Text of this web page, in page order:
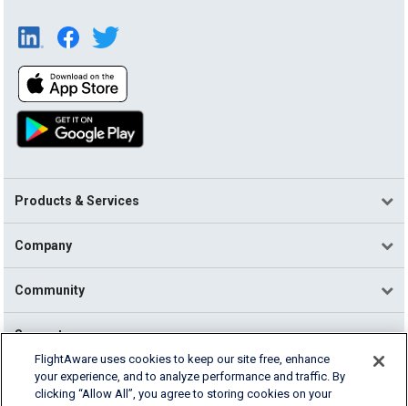
Products & Services
Company
Community
Support
English (USA)
2026 FlightAware
FlightAware uses cookies to keep our site free, enhance
your experience, and to analyze performance and traffic. By
clicking “Allow All”, you agree to storing cookies on your